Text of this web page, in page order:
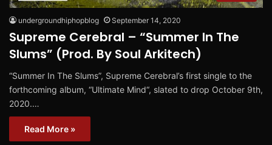
undergroundhiphopblog September 14, 2020
Supreme Cerebral – “Summer In The
Slums” (Prod. By Soul Arkitech)
“Summer In The Slums”, Supreme Cerebral’s first single to the
forthcoming album, “Ultimate Mind“, slated to drop October 9th,
2020.…
Read More »